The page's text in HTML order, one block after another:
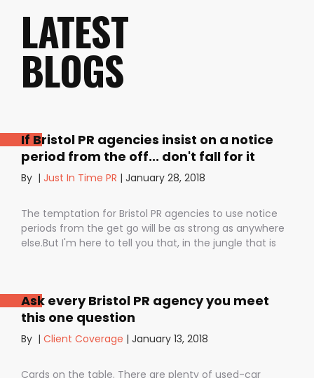
LATEST
BLOGS
If Bristol PR agencies insist on a notice
period from the off... don't fall for it
By | Just In Time PR | January 28, 2018
The temptation for Bristol PR agencies to use notice
periods from the get go will be as strong as anywhere
else.But I'm here to tell you that, in the jungle that is
staff, dashing your dreams of success and putting you
- the customer - on the back foot. But it also depends
those firms that use notice periods full stop because,
proved ourselves. Notice periods allow companies to
Ask every Bristol PR agency you meet
this one question
By | Client Coverage | January 13, 2018
Cards on the table. There are plenty of used-car